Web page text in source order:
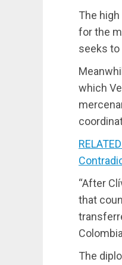
The
for the
seeks to
which
“After
that
The